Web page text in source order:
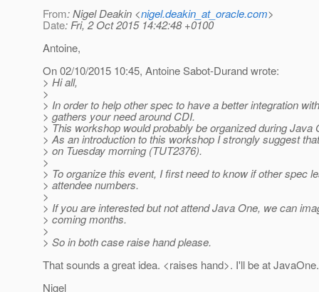
From: Nigel Deakin <nigel.deakin_at_oracle.com>
Date: Fri, 2 Oct 2015 14:42:48 +0100
Antoine,
On 02/10/2015 10:45, Antoine Sabot-Durand wrote:
> Hi all,
>
> In order to help other spec to have a better integration
> gathers your need around CDI.
> This workshop would probably be organized during Java
> As an introduction to this workshop I strongly suggest
> on Tuesday morning (TUT2376).
>
> To organize this event, I first need to know if other spec
> attendee numbers.
>
> If you are interested but not attend Java One, we can
> coming months.
>
> So in both case raise hand please.
That sounds a great idea. <raises hand>. I'll be at JavaOne.
Nigel